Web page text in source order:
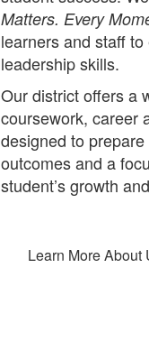
Matters. Every
learners and staff
leadership skills.
Our district offers a
coursework, career
designed to
outcomes and a
student’s growth
Learn More About